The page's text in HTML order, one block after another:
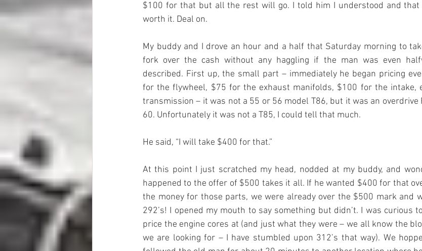
$100 for that but all the rest will go. I told him I understood and
worth it. Deal on.
My buddy and I drove an hour and a half that Saturday morning to
fork over the cash without any haggling if the man was even
described. First up, the small part – immediately he began pricing
for the flywheel, $75 for the exhaust manifolds, $100 for the intake,
transmission – it was not a 55 or 56 model T86, but it was an overdrive
60. Unfortunately it was not a T85, I could tell that much.
He said, “I will take $400 for that.”
At this point I just scratched my head, nodded at my buddy, and
happened to the offer of $500 takes it all. If he wanted $400 for that
the money for those parts, we were already over the $500 mark and
292’s! I opened my mouth to say something but didn’t. I was curious
price the engine cores at (and just what they were – we all know the
we are looking for – I have stumbled upon 312’s that way). We